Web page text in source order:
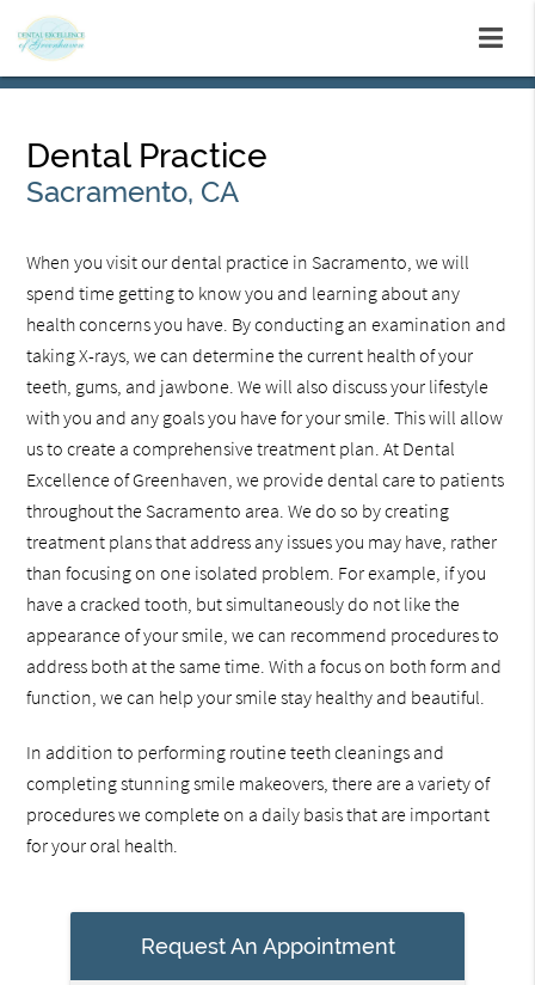
Dental Practice
Sacramento, CA
When you visit our dental practice in Sacramento, we will
spend time getting to know you and learning about any
health concerns you have. By conducting an examination and
taking X-rays, we can determine the current health of your
teeth, gums, and jawbone. We will also discuss your lifestyle
with you and any goals you have for your smile. This will allow
us to create a comprehensive treatment plan. At Dental
Excellence of Greenhaven, we provide dental care to patients
throughout the Sacramento area. We do so by creating
treatment plans that address any issues you may have, rather
than focusing on one isolated problem. For example, if you
have a cracked tooth, but simultaneously do not like the
appearance of your smile, we can recommend procedures to
address both at the same time. With a focus on both form and
function, we can help your smile stay healthy and beautiful.
In addition to performing routine teeth cleanings and
completing stunning smile makeovers, there are a variety of
procedures we complete on a daily basis that are important
for your oral health.
Request An Appointment